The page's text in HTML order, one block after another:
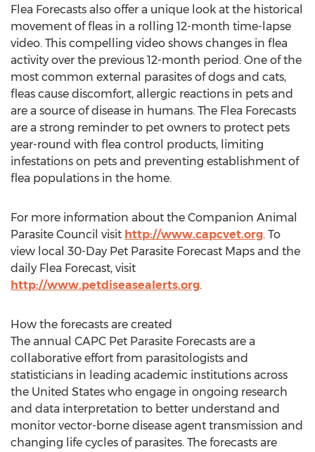
Flea Forecasts also offer a unique look at the historical
movement of fleas in a rolling 12-month time-lapse
video. This compelling video shows changes in flea
activity over the previous 12-month period. One of the
most common external parasites of dogs and cats,
fleas cause discomfort, allergic reactions in pets and
are a source of disease in humans. The Flea Forecasts
are a strong reminder to pet owners to protect pets
year-round with flea control products, limiting
infestations on pets and preventing establishment of
flea populations in the home.
For more information about the Companion Animal
Parasite Council visit http://www.capcvet.org. To
view local 30-Day Pet Parasite Forecast Maps and the
daily Flea Forecast, visit
http://www.petdiseasealerts.org.
How the forecasts are created
The annual CAPC Pet Parasite Forecasts are a
collaborative effort from parasitologists and
statisticians in leading academic institutions across
the United States who engage in ongoing research
and data interpretation to better understand and
monitor vector-borne disease agent transmission and
changing life cycles of parasites. The forecasts are